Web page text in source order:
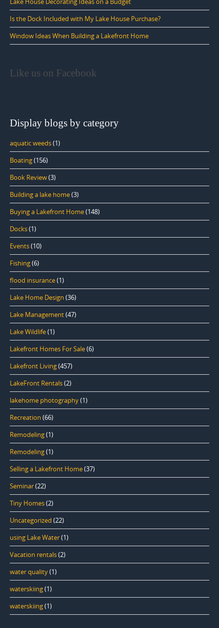
Is the Dock Included with My Lake House Purchase?
Window Ideas When Building a Lakefront Home
Like us on Facebook
Display blogs by category
aquatic weeds(1)
Boating(156)
Book Review(3)
Building a lake home(3)
Buying a Lakefront Home(148)
Docks(1)
Events(10)
Fishing(6)
flood insurance(1)
Lake Home Design (36)
Lake Management(47)
Lake Wildlife(1)
Lakefront Homes For Sale(6)
Lakefront Living(457)
LakeFront Rentals(2)
lakehome photography(1)
Recreation (66)
Remodeling(1)
Remodeling(1)
Selling a Lakefront Home(37)
Seminar(22)
Tiny Homes(2)
Uncategorized (22)
using Lake Water(1)
Vacation rentals(2)
water quality(1)
waterskiing(1)
waterskiing(1)